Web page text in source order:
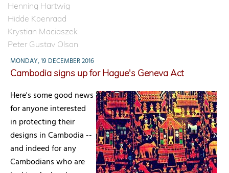
Henning Hartwig
Hidde Koenraad
Krystian Maciaszek
Peter Gustav Olson
MONDAY, 19 DECEMBER 2016
Cambodia signs up for Hague's Geneva Act
Here's some good news
for anyone interested
in protecting their
designs in Cambodia --
and indeed for any
Cambodians who are